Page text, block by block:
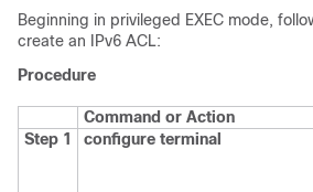
Beginning in privileged EXEC mode,
create an IPv6 ACL:
Procedure
Command or Action
Step 1
configure terminal